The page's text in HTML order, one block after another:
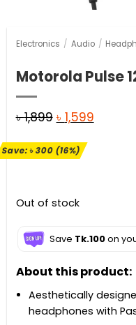
Electronics / Audio /
Motorola Pulse
৳1,899 Original
was:
৳ 1,599Current
Save:৳300(16%)
Out of stock
Save Tk.100on
About this product:
Aesthetically
headphones with